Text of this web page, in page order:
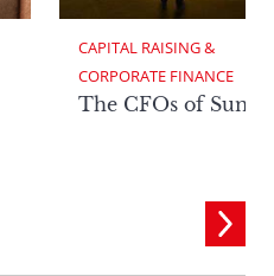
CAPITAL RAISING &
CORPORATE FINANCE
The CFOs of